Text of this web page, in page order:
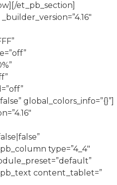
et_pb_section]
global_colors_info=”{}”]
type=”4_4″
content_tablet=”